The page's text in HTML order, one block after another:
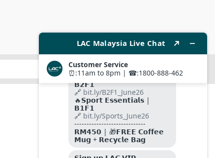
SUBMIT
FOLLOW US ON